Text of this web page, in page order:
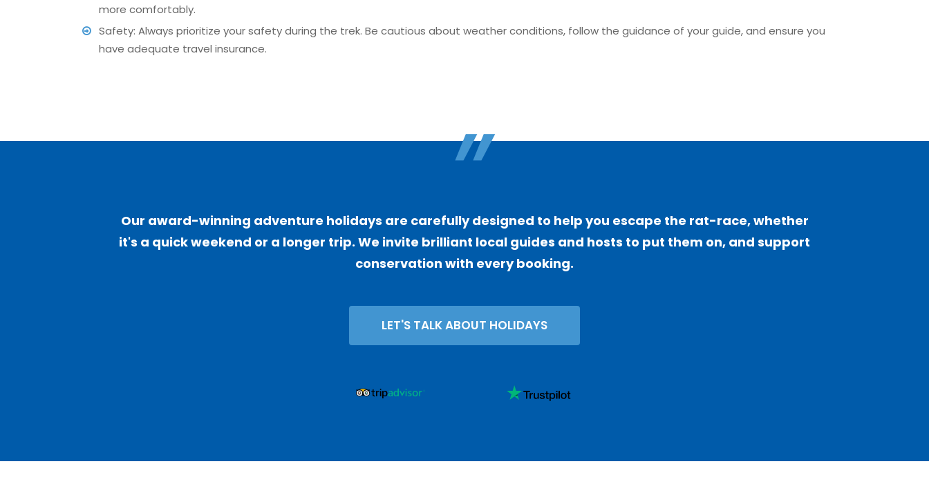
more comfortably.
Safety: Always prioritize your safety during the trek. Be cautious about weather conditions, follow the guidance of your guide, and ensure you
have adequate travel insurance.
"
Our award-winning adventure holidays are carefully designed to help you escape the rat-race, whether
it's a quick weekend or a longer trip. We invite brilliant local guides and hosts to put them on, and support
conservation with every booking.
LET'S TALK ABOUT HOLIDAYS